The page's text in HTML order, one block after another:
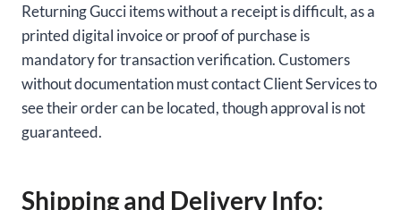
Returning Gucci items without a receipt is difficult, as a
printed digital invoice or proof of purchase is
mandatory for transaction verification. Customers
without documentation must contact Client Services to
see their order can be located, though approval is not
guaranteed.
Shipping and Delivery Info: